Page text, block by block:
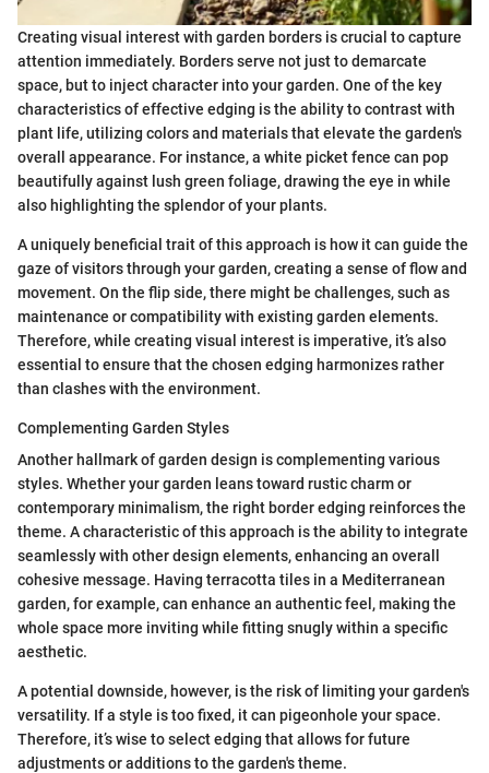
Creating visual interest with garden borders is crucial to capture
attention immediately. Borders serve not just to demarcate
space, but to inject character into your garden. One of the key
characteristics of effective edging is the ability to contrast with
plant life, utilizing colors and materials that elevate the garden's
overall appearance. For instance, a white picket fence can pop
beautifully against lush green foliage, drawing the eye in while
also highlighting the splendor of your plants.
A uniquely beneficial trait of this approach is how it can guide the
gaze of visitors through your garden, creating a sense of flow and
movement. On the flip side, there might be challenges, such as
maintenance or compatibility with existing garden elements.
Therefore, while creating visual interest is imperative, it’s also
essential to ensure that the chosen edging harmonizes rather
than clashes with the environment.
Complementing Garden Styles
Another hallmark of garden design is complementing various
styles. Whether your garden leans toward rustic charm or
contemporary minimalism, the right border edging reinforces the
theme. A characteristic of this approach is the ability to integrate
seamlessly with other design elements, enhancing an overall
cohesive message. Having terracotta tiles in a Mediterranean
garden, for example, can enhance an authentic feel, making the
whole space more inviting while fitting snugly within a specific
aesthetic.
A potential downside, however, is the risk of limiting your garden's
versatility. If a style is too fixed, it can pigeonhole your space.
Therefore, it’s wise to select edging that allows for future
adjustments or additions to the garden's theme.